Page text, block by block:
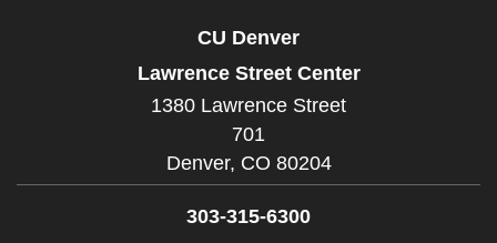
CU Denver
Lawrence Street Center
1380 Lawrence Street
701
Denver, CO 80204
303-315-6300